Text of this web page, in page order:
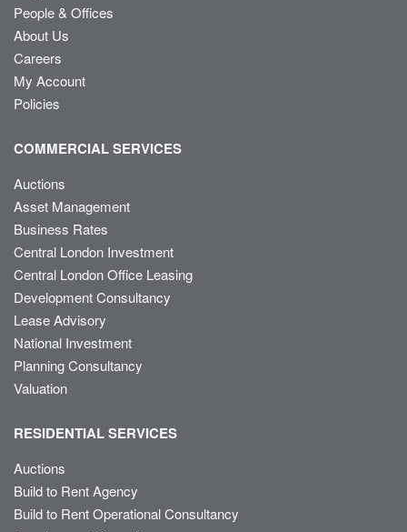
People & Offices
About Us
Careers
My Account
Policies
COMMERCIAL SERVICES
Auctions
Asset Management
Business Rates
Central London Investment
Central London Office Leasing
Development Consultancy
Lease Advisory
National Investment
Planning Consultancy
Valuation
RESIDENTIAL SERVICES
Auctions
Build to Rent Agency
Build to Rent Operational Consultancy